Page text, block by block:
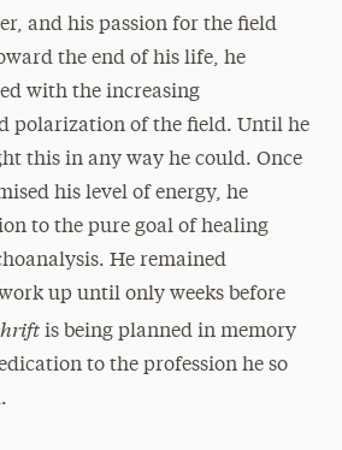
and his passion for the field
the end of his life, he
with the increasing
polarization of the field. Until he
this in any way he could. Once
his level of energy, he
to the pure goal of healing
He remained
up until only weeks before
is being planned in memory
to the profession he so